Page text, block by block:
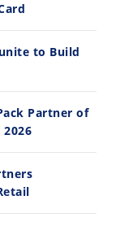
11:12
to Build
Partner of